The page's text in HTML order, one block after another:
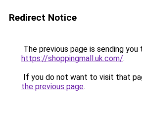
Redirect Notice
The previous page is sending you
https://shoppingmall.uk.com/.
If you do not want to visit that
the previous page.